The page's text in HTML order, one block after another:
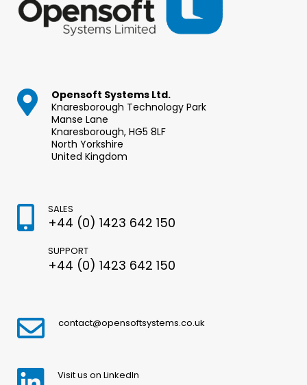
Opensoft Systems Ltd.
Knaresborough Technology Park
Manse Lane
Knaresborough, HG5 8LF
North Yorkshire
United Kingdom
SALES
+44 (0) 1423 642 150
SUPPORT
+44 (0) 1423 642 150
contact@opensoftsystems.co.uk
Visit us on LinkedIn